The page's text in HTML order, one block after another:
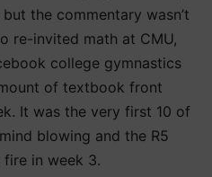
the commentary wasn’t
re-invited math at CMU,
college gymnastics
of textbook front
It was the very first 10 of
blowing and the R5
in week 3.